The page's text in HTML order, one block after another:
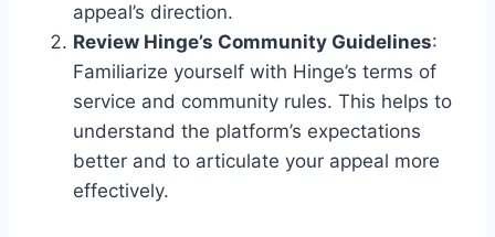
appeal’s direction.
Review Hinge’s Community Guidelines:
Familiarize yourself with Hinge’s terms of
service and community rules. This helps to
understand the platform’s expectations
better and to articulate your appeal more
effectively.